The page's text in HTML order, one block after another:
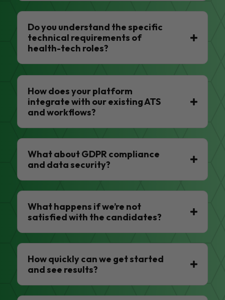
Do you understand the specific
technical requirements of
health-tech roles?
How does your platform
integrate with our existing ATS
and workflows?
What about GDPR compliance
and data security?
What happens if we’re not
satisfied with the candidates?
How quickly can we get started
and see results?